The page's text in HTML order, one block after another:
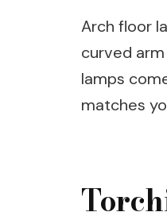
Arch floor
curved
lamps
matches